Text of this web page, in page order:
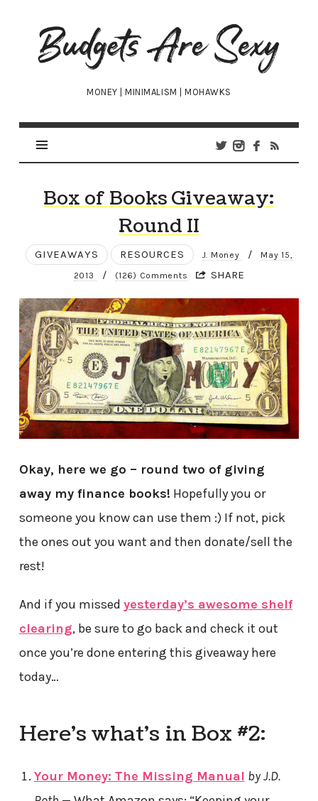
Budgets
Are
Sexy
MONEY | MINIMALISM | MOHAWKS
Box of Books Giveaway:
Round II
GIVEAWAYS RESOURCES J. Money / May 15,
2013 / (126) Comments SHARE
Okay, here we go – round two of giving
away my finance books! Hopefully you or
someone you know can use them :) If not, pick
the ones out you want and then donate/sell the
rest!
And if you missed yesterday’s awesome shelf
clearing, be sure to go back and check it out
once you’re done entering this giveaway here
today…
Here’s what’s in Box #2:
Your Money: The Missing Manual by J.D.